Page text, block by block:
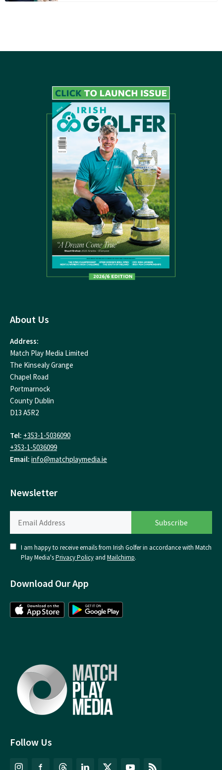
Follow Us
About Us
Address:
Match Play Media Limited
The Kinsealy Grange
Chapel Road
Portmarnock
County Dublin
D13 A5R2
Tel: +353-1-5036090
+353-1-5036099
Email: info@matchplaymedia.ie
Newsletter
I am happy to receive emails from Irish Golfer in accordance with Match
Play Media'sPrivacy Policy and Mailchimp.
Download Our App